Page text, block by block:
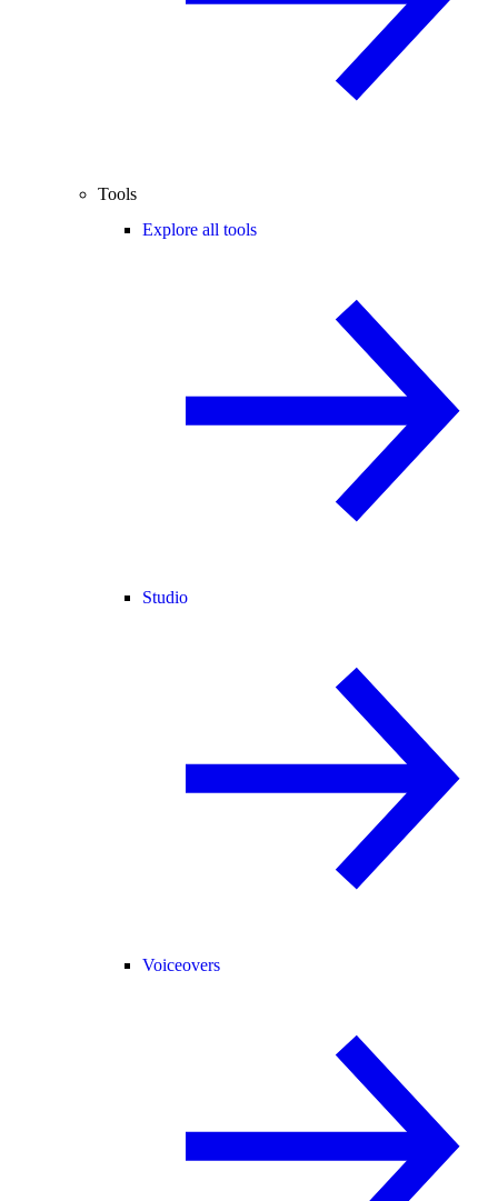
Tools
Explore all tools
Studio
Voiceovers